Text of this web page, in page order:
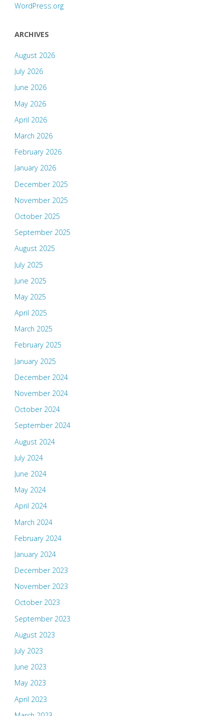
WordPress.org
ARCHIVES
August 2026
July 2026
June 2026
May 2026
April 2026
March 2026
February 2026
January 2026
December 2025
November 2025
October 2025
September 2025
August 2025
July 2025
June 2025
May 2025
April 2025
March 2025
February 2025
January 2025
December 2024
November 2024
October 2024
September 2024
August 2024
July 2024
June 2024
May 2024
April 2024
March 2024
February 2024
January 2024
December 2023
November 2023
October 2023
September 2023
August 2023
July 2023
June 2023
May 2023
April 2023